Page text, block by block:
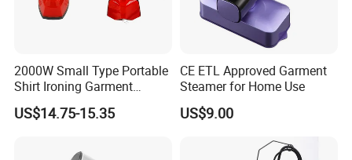
2000W Small Type Portable
Shirt Ironing Garment
Steamer Iron Fabric
Steamer
US$14.75-15.35
CE ETL Approved Garment
Steamer for Home Use
US$9.00